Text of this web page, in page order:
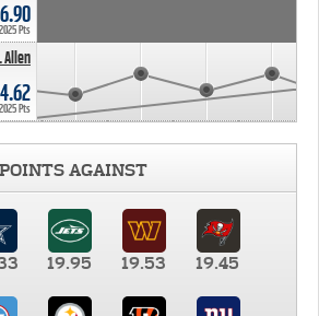
2025 Pts
Allen
2025 Pts
AGAINST
19.95 19.53 19.45